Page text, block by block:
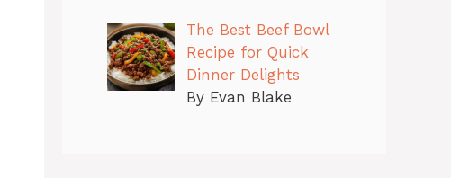
The Best Beef Bowl
Recipe for Quick
Dinner Delights
By Evan Blake